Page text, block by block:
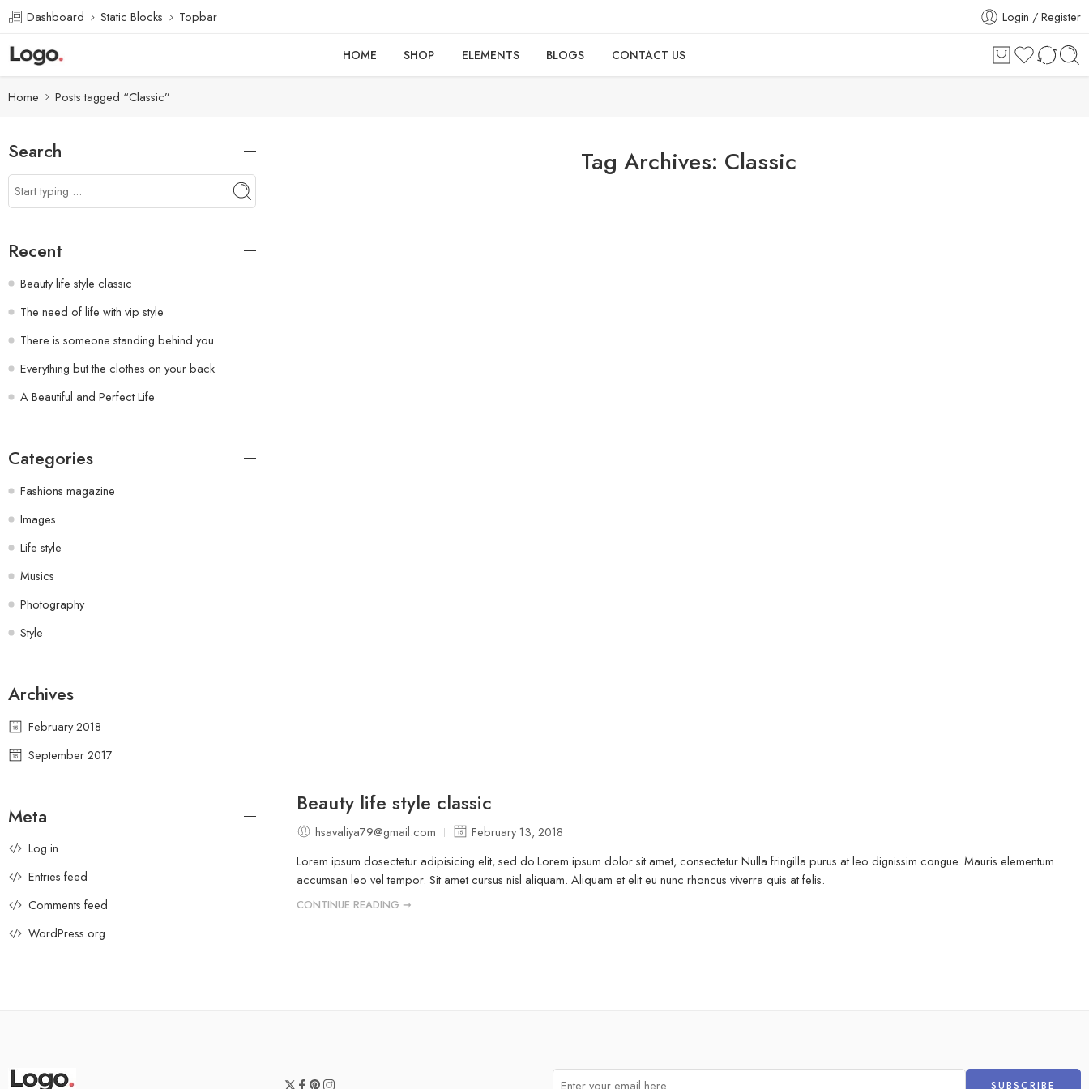
Dashboard Static Blocks Topbar Login / Register
HOME SHOP ELEMENTS BLOGS CONTACT US
Home Posts tagged “Classic”
Tag Archives: Classic
Beauty life style classic
hsavaliya79@gmail.com
February 13, 2018
Lorem ipsum dosectetur adipisicing elit, sed do.Lorem ipsum dolor sit amet, consectetur Nulla fringilla purus at leo dignissim congue. Mauris elementum
accumsan leo vel tempor. Sit amet cursus nisl aliquam. Aliquam et elit eu nunc rhoncus viverra quis at felis.
CONTINUE READING ➞
Search
Recent
Beauty life style classic
The need of life with vip style
There is someone standing behind you
Everything but the clothes on your back
A Beautiful and Perfect Life
Categories
Fashions magazine
Images
Life style
Musics
Photography
Style
Archives
February 2018
September 2017
Meta
Log in
Entries feed
Comments feed
WordPress.org